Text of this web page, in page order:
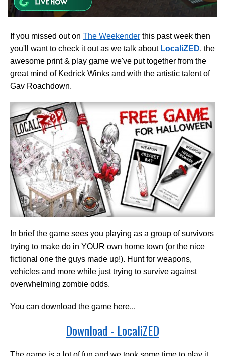
If you missed out on The Weekender this past week then
you'll want to check it out as we talk about LocaliZED, the
awesome print & play game we've put together from the
great mind of Kedrick Winks and with the artistic talent of
Gav Roachdown.
In brief the game sees you playing as a group of survivors
trying to make do in YOUR own home town (or the nice
fictional one the guys made up!). Hunt for weapons,
vehicles and more while just trying to survive against
overwhelming zombie odds.
You can download the game here...
Download - LocaliZED